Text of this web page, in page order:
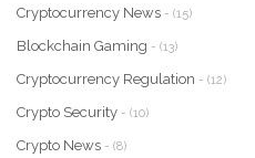
Cryptocurrency News - (15)
Blockchain Gaming - (13)
Cryptocurrency Regulation - (12)
Crypto Security - (10)
Crypto News - (8)